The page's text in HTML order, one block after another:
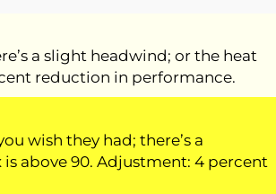
a slight headwind; or the heat
reduction in performance.
wish they had; there’s a
above 90. Adjustment: 4 percent